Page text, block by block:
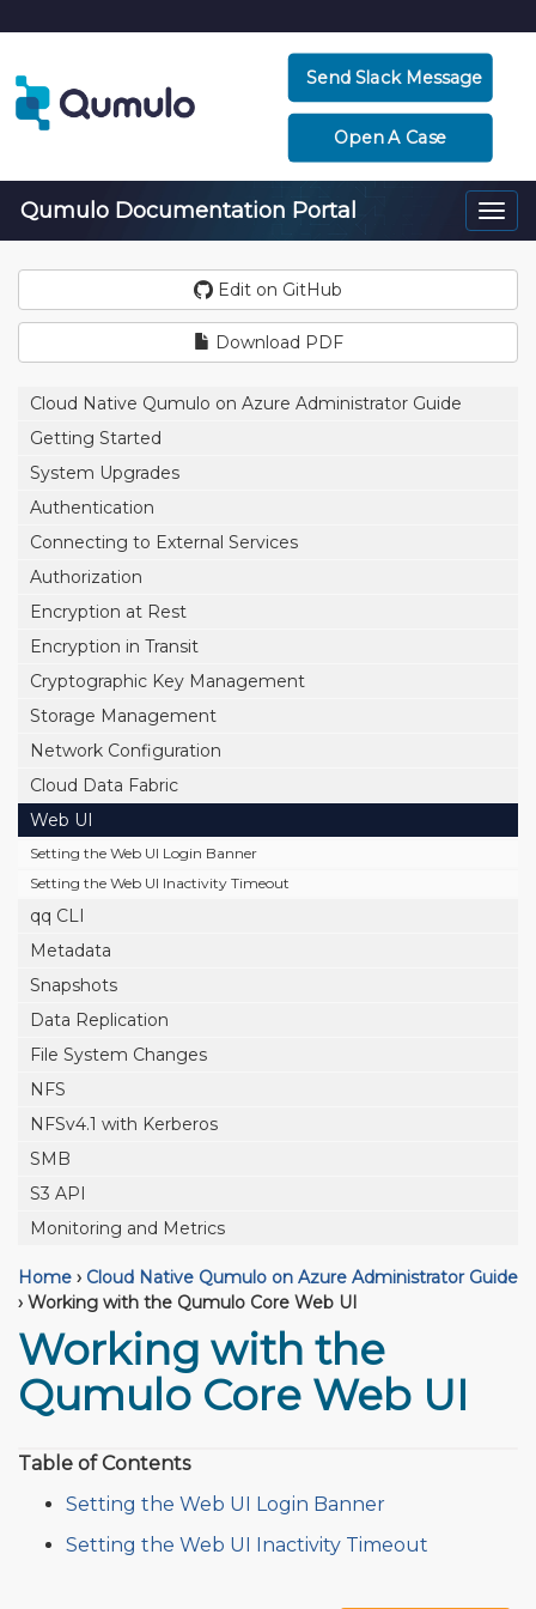
Send Slack Message
Open A Case
Qumulo Documentation Portal
Edit on GitHub
Download PDF
Cloud Native Qumulo on Azure Administrator Guide
Getting Started
System Upgrades
Authentication
Connecting to External Services
Authorization
Encryption at Rest
Encryption in Transit
Cryptographic Key Management
Storage Management
Network Configuration
Cloud Data Fabric
Web UI
Setting the Web UI Login Banner
Setting the Web UI Inactivity Timeout
qq CLI
Metadata
Snapshots
Data Replication
File System Changes
NFS
NFSv4.1 with Kerberos
SMB
S3 API
Monitoring and Metrics
Home › Cloud Native Qumulo on Azure Administrator Guide
› Working with the Qumulo Core Web UI
Working with the
Qumulo Core Web UI
Table of Contents
Setting the Web UI Login Banner
Setting the Web UI Inactivity Timeout